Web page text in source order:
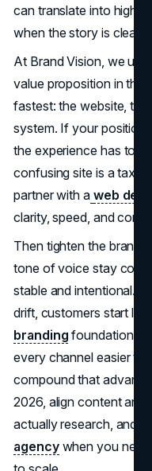
can translate into higher
when the story is clear.
At Brand Vision, we
value proposition in the
fastest: the website, the
system. If your
the experience has to
confusing site is a tax
partner with a web
clarity, speed, and
Then tighten the brand
tone of voice stay
stable and intentional.
drift, customers start
branding foundation
every channel easier to
compound that
2026, align content and
actually research, and
agencywhen you need